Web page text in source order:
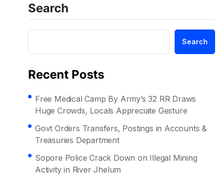
Search
Search
Recent Posts
Free Medical Camp By Army’s 32 RR Draws
Huge Crowds, Locals Appreciate Gesture
Govt Orders Transfers, Postings in Accounts &
Treasuries Department
Sopore Police Crack Down on Illegal Mining
Activity in River Jhelum